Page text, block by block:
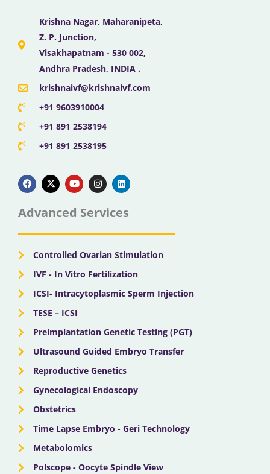
Krishna Nagar, Maharanipeta,
Z. P. Junction,
Visakhapatnam - 530 002,
Andhra Pradesh, INDIA .
krishnaivf@krishnaivf.com
+91 9603910004
+91 891 2538194
+91 891 2538195
a
c
e
b
o
k
-
t
w
t
e
o
u
t
u
b
n
s
t
g
a
i
n
k
d
n
Advanced Services
Controlled Ovarian Stimulation
IVF - In Vitro Fertilization
ICSI- Intracytoplasmic Sperm Injection
TESE – ICSI
Preimplantation Genetic Testing (PGT)
Ultrasound Guided Embryo Transfer
Reproductive Genetics
Gynecological Endoscopy
Obstetrics
Time Lapse Embryo - Geri Technology
Metabolomics
Polscope - Oocyte Spindle View